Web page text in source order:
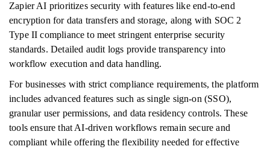
Zapier AI prioritizes security with features like end-to-end
encryption for data transfers and storage, along with SOC 2
Type II compliance to meet stringent enterprise security
standards. Detailed audit logs provide transparency into
workflow execution and data handling.
For businesses with strict compliance requirements, the platform
includes advanced features such as single sign-on (SSO),
granular user permissions, and data residency controls. These
tools ensure that AI-driven workflows remain secure and
compliant while offering the flexibility needed for effective